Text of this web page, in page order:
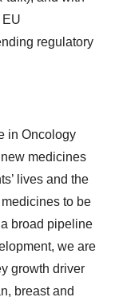
EU
regulatory
in Oncology
medicines
lives and the
to be
broad pipeline
we are
growth driver
breast and